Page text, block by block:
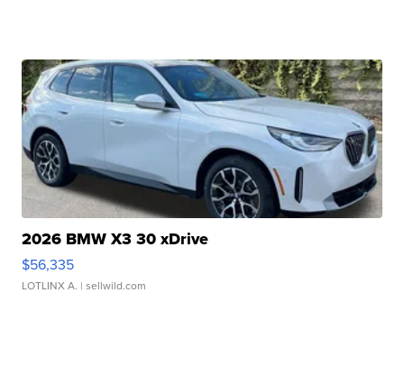
2026 BMW X3 30 xDrive
$56,335
LOTLINX A. | sellwild.com